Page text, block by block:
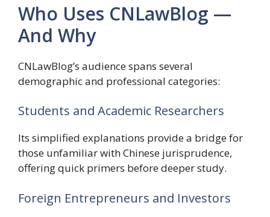
Who Uses CNLawBlog —
And Why
CNLawBlog’s audience spans several
demographic and professional categories:
Students and Academic Researchers
Its simplified explanations provide a bridge for
those unfamiliar with Chinese jurisprudence,
offering quick primers before deeper study.
Foreign Entrepreneurs and Investors